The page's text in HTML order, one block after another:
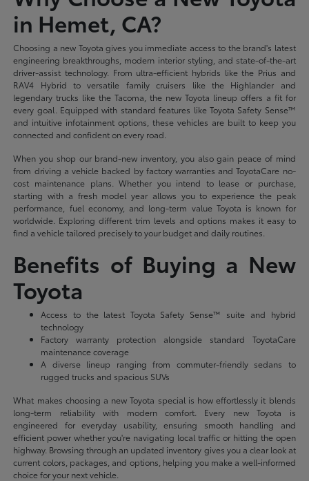
in Hemet, CA?
Choosing a new Toyota gives you immediate access to the brand's latest
engineering breakthroughs, modern interior styling, and state-of-the-art
driver-assist technology. From ultra-efficient hybrids like the Prius and
RAV4 Hybrid to versatile family cruisers like the Highlander and
legendary trucks like the Tacoma, the new Toyota lineup offers a fit for
every goal. Equipped with standard features like Toyota Safety Sense™
and intuitive infotainment options, these vehicles are built to keep you
connected and confident on every road.
When you shop our brand-new inventory, you also gain peace of mind
from driving a vehicle backed by factory warranties and ToyotaCare no-
cost maintenance plans. Whether you intend to lease or purchase,
starting with a fresh model year allows you to experience the peak
performance, fuel economy, and long-term value Toyota is known for
worldwide. Exploring different trim levels and options makes it easy to
find a vehicle tailored precisely to your budget and daily routines.
Benefits of Buying a New
Toyota
Access to the latest Toyota Safety Sense™ suite and hybrid
technology
Factory warranty protection alongside standard ToyotaCare
maintenance coverage
A diverse lineup ranging from commuter-friendly sedans to
rugged trucks and spacious SUVs
What makes choosing a new Toyota special is how effortlessly it blends
long-term reliability with modern comfort. Every new Toyota is
engineered for everyday usability, ensuring smooth handling and
efficient power whether you're navigating local traffic or hitting the open
highway. Browsing through an updated inventory gives you a clear look at
current colors, packages, and options, helping you make a well-informed
choice for your next vehicle.